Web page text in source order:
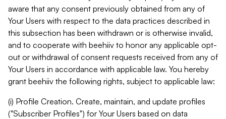
aware that any consent previously obtained from any of
Your Users with respect to the data practices described in
this subsection has been withdrawn or is otherwise invalid,
and to cooperate with beehiiv to honor any applicable opt-
out or withdrawal of consent requests received from any of
Your Users in accordance with applicable law. You hereby
grant beehiiv the following rights, subject to applicable law:
(i) Profile Creation. Create, maintain, and update profiles
("Subscriber Profiles") for Your Users based on data